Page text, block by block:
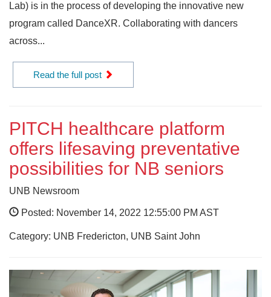
Lab) is in the process of developing the innovative new
program called DanceXR. Collaborating with dancers
across...
Read the full post
PITCH healthcare platform
offers lifesaving preventative
possibilities for NB seniors
UNB Newsroom
Posted: November 14, 2022 12:55:00 PM AST
Category: UNB Fredericton, UNB Saint John